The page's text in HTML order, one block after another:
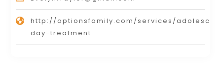
http://optionsfamily.com/services/
day-treatment